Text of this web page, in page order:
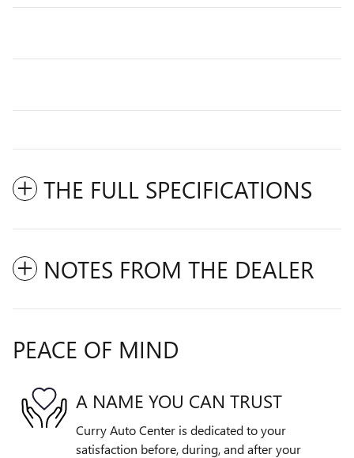
THE FULL SPECIFICATIONS
NOTES FROM THE DEALER
PEACE OF MIND
A NAME YOU CAN TRUST
Curry Auto Center is dedicated to your
satisfaction before, during, and after your